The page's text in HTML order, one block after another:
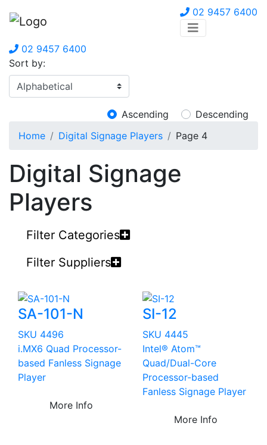
02 9457 6400
02 9457 6400
Sort by:
Ascending
Descending
Home
Digital Signage Players Page 4
Digital Signage
Players
Filter Categories
Filter Suppliers
SA-101-N
SKU 4496
i.MX6 Quad Processor-
based Fanless Signage
Player
More Info
SI-12
SKU 4445
Intel® Atom™
Quad/Dual-Core
Processor-based
Fanless Signage Player
More Info